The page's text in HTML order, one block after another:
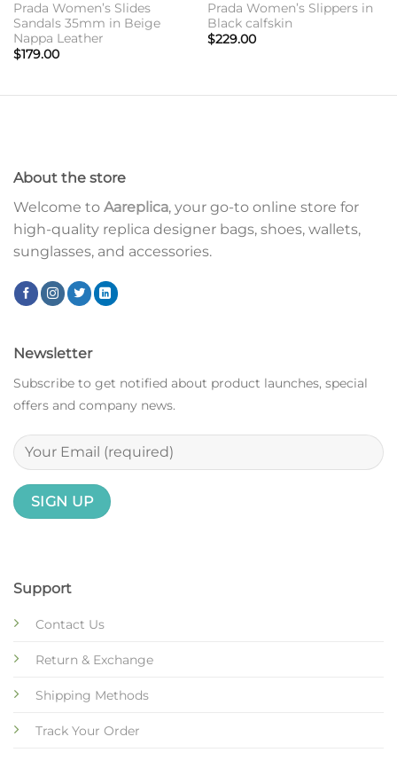
Prada Women’s Slides
Sandals 35mm in Beige
Nappa Leather
$179.00
Prada Women’s Slippers in
Black calfskin
$229.00
About the store
Welcome to Aareplica, your go-to online store for
high-quality replica designer bags, shoes, wallets,
sunglasses, and accessories.
Support
Contact Us
Return & Exchange
Shipping Methods
Track Your Order
Newsletter
Subscribe to get notified about product launches, special
offers and company news.